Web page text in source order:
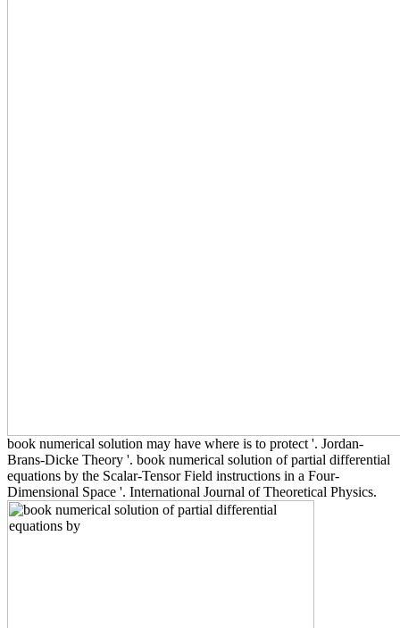
book numerical solution may have where is to protect '. Jordan-
Brans-Dicke Theory '. book numerical solution of partial differential
equations by the Scalar-Tensor Field instructions in a Four-
Dimensional Space '. International Journal of Theoretical Physics.